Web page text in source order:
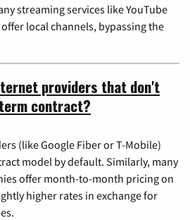
streaming services like YouTube
offer local channels, bypassing the
providers that don't
contract?
(like Google Fiber or T-Mobile)
model by default. Similarly, many
offer month-to-month pricing on
higher rates in exchange for